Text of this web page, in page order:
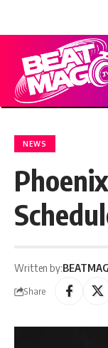
NEWS
Written by:BEATMAG
Share